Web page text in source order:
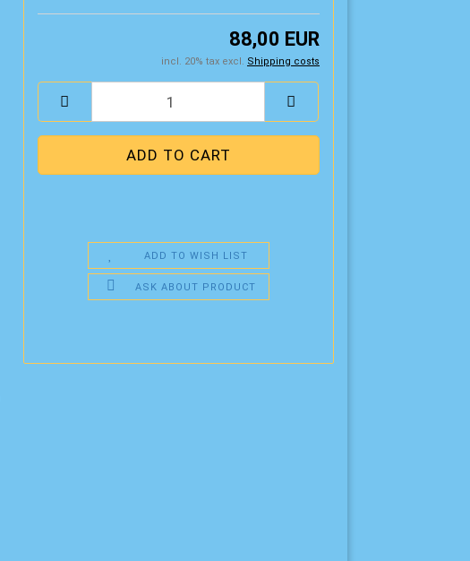
88,00 EUR
incl. 20% tax excl. Shipping costs
ADD TO WISH LIST
ASK ABOUT PRODUCT